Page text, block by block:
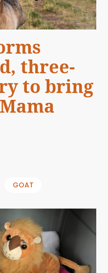
BLOG CONTACT US
three-
to bring
GOAT